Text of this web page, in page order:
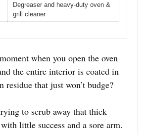
Degreaser and heavy-duty oven &
grill cleaner
when you open the oven
the entire interior is coated in
residue that just won’t budge?
to scrub away that thick
little success and a sore arm.